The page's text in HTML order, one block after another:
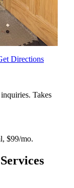
Directions
Takes
$99/mo.